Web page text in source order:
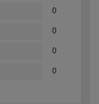
0
0
0
0